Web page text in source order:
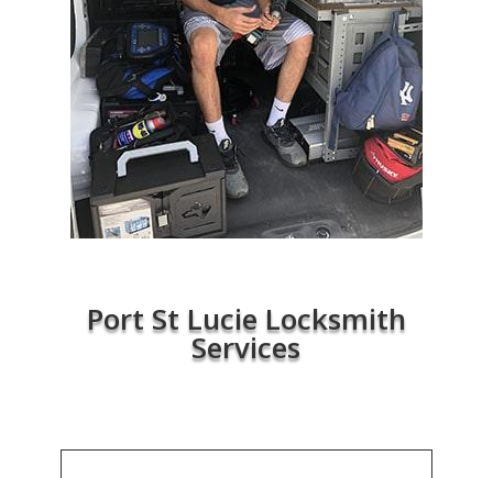
Port St Lucie Locksmith
Services